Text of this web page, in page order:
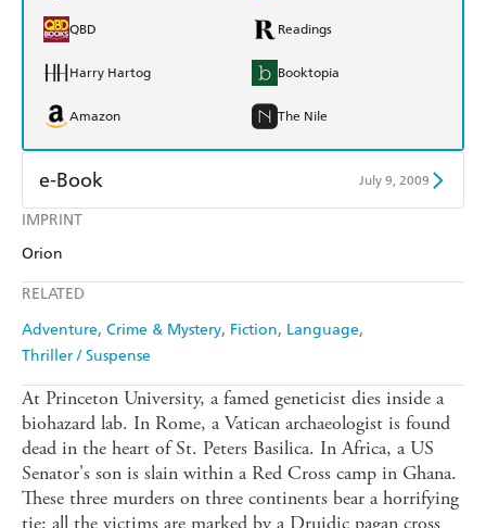
IMPRINT
Orion
RELATED
Adventure Crime & Mystery Fiction Language
Thriller / Suspense
QBD Readings
Harry Hartog Booktopia
Amazon The Nile
e-Book July 9, 2009
Amazon Kindle
At Princeton University, a famed geneticist dies inside a
biohazard lab. In Rome, a Vatican archaeologist is found
dead in the heart of St. Peters Basilica. In Africa, a US
Senator's son is slain within a Red Cross camp in Ghana.
These three murders on three continents bear a horrifying